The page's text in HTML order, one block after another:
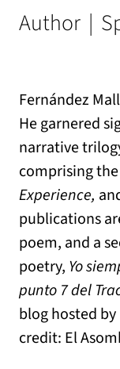
Author |
Fernández
He garnered
narrative
comprising
Experience,
publications
poem, and a
poetry, Yo
punto 7 del
blog hosted
credit: El